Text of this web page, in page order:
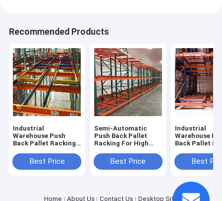
Recommended Products
Industrial
Warehouse Push
Back Pallet Racking
Best Price
Semi-Automatic
Push Back Pallet
Racking For High
Best Price
Industrial
Warehouse
Back Pallet
DensityBest
Home About Us Contact Us Desktop Site